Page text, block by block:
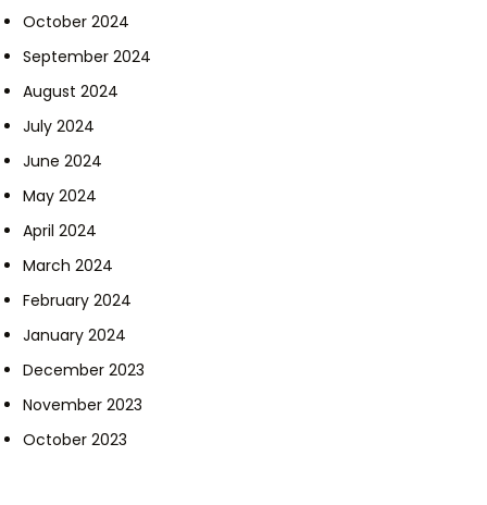
October 2024
September 2024
August 2024
July 2024
June 2024
May 2024
April 2024
March 2024
February 2024
January 2024
December 2023
November 2023
October 2023